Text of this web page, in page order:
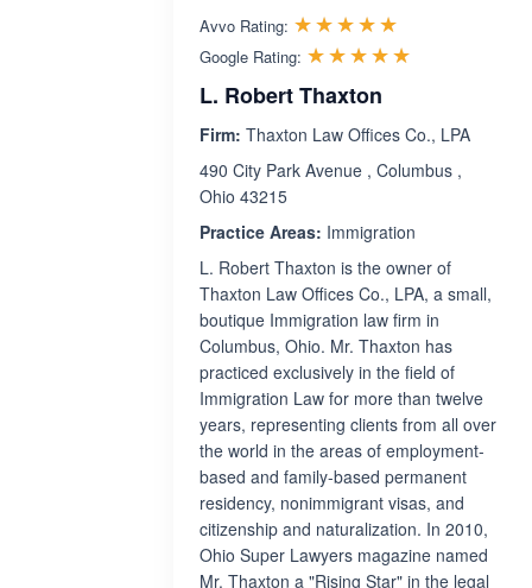
Avvo Rating: ☆☆☆☆☆
★★★★★
Google Rating: ☆☆☆☆☆
★★★★★
L. Robert Thaxton
Firm: Thaxton Law Offices Co., LPA
490 City Park Avenue , Columbus ,
Ohio 43215
Practice Areas: Immigration
L. Robert Thaxton is the owner of
Thaxton Law Offices Co., LPA, a small,
boutique Immigration law firm in
Columbus, Ohio. Mr. Thaxton has
practiced exclusively in the field of
Immigration Law for more than twelve
years, representing clients from all over
the world in the areas of employment-
based and family-based permanent
residency, nonimmigrant visas, and
citizenship and naturalization. In 2010,
Ohio Super Lawyers magazine named
Mr. Thaxton a "Rising Star" in the legal